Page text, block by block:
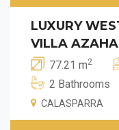
LUXURY
VILLA
77.21 m2
2 Bathrooms
CALASPARRA